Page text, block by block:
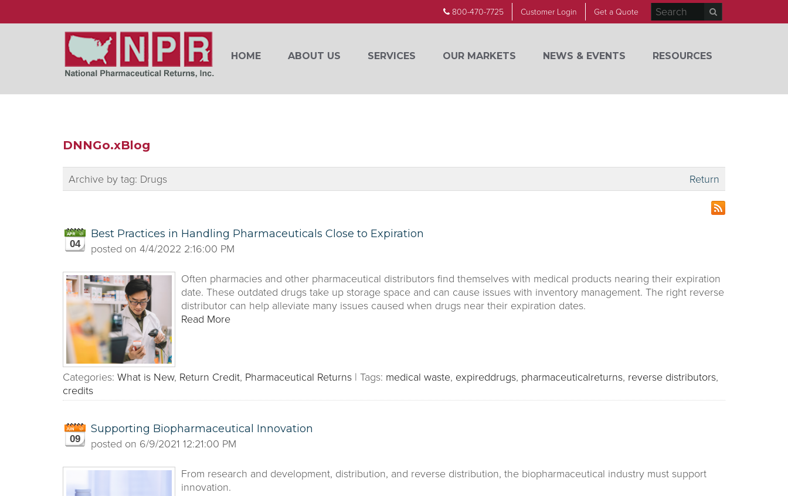
800-470-7725 Customer Login Get a Quote
HOME ABOUT US SERVICES OUR MARKETS NEWS & EVENTS RESOURCES
DNNGo.xBlog
Archive by tag: Drugs Return
04
Best Practices in Handling Pharmaceuticals Close to Expiration
posted on 4/4/2022 2:16:00 PM
Often pharmacies and other pharmaceutical distributors find themselves with medical products nearing their expiration
date. These outdated drugs take up storage space and can cause issues with inventory management. The right reverse
distributor can help alleviate many issues caused when drugs near their expiration dates.
Read More
Categories: What is New, Return Credit, Pharmaceutical Returns | Tags: medical waste, expireddrugs, pharmaceuticalreturns, reverse distributors,
credits
09
Supporting Biopharmaceutical Innovation
posted on 6/9/2021 12:21:00 PM
From research and development, distribution, and reverse distribution, the biopharmaceutical industry must support
innovation.